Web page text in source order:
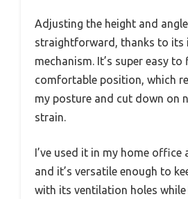
Adjusting the height and
straightforward, thanks to its
mechanism. It’s super easy to
comfortable position, which
my posture and cut down on
strain.
I’ve used it in my home
and it’s versatile enough to
with its ventilation holes while